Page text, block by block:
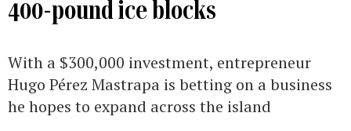
400-pound ice blocks
With a $300,000 investment, entrepreneur
Hugo Pérez Mastrapa is betting on a business
he hopes to expand across the island